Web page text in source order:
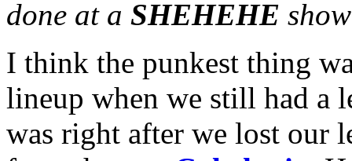
done at a SHEHEHE
I think the punkest thing
lineup when we still had a
was right after we lost our